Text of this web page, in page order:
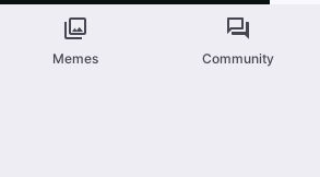
Memes Community